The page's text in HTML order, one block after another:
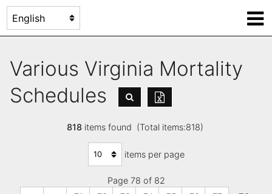
Various Virginia Mortality
Schedules
818items found (Total items:818)
items per page
Page 78 of 82